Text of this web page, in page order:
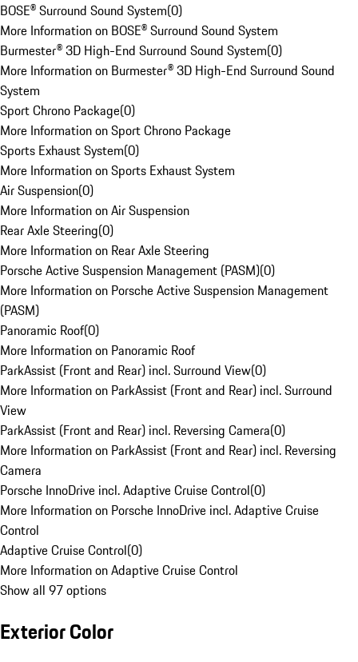
BOSE® Surround Sound System(0)
More Information on BOSE® Surround Sound System
Burmester® 3D High-End Surround Sound System(0)
More Information on Burmester® 3D High-End Surround Sound
System
Sport Chrono Package(0)
More Information on Sport Chrono Package
Sports Exhaust System(0)
More Information on Sports Exhaust System
Air Suspension(0)
More Information on Air Suspension
Rear Axle Steering(0)
More Information on Rear Axle Steering
Porsche Active Suspension Management (PASM)(0)
More Information on Porsche Active Suspension Management
(PASM)
Panoramic Roof(0)
More Information on Panoramic Roof
ParkAssist (Front and Rear) incl. Surround View(0)
More Information on ParkAssist (Front and Rear) incl. Surround
View
ParkAssist (Front and Rear) incl. Reversing Camera(0)
More Information on ParkAssist (Front and Rear) incl. Reversing
Camera
Porsche InnoDrive incl. Adaptive Cruise Control(0)
More Information on Porsche InnoDrive incl. Adaptive Cruise
Control
Adaptive Cruise Control(0)
More Information on Adaptive Cruise Control
Show all 97 options
Exterior Color